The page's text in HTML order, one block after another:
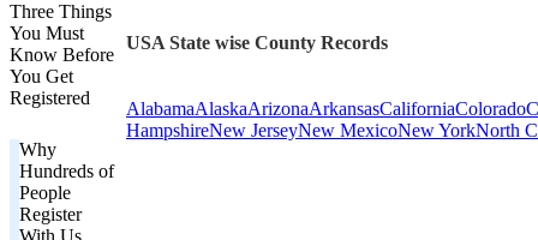
Three Things
You Must
Know Before
You Get
Registered
Why
Hundreds of
People
Register
With Us
USA State wise County Records
AlabamaAlaskaArizonaArkansasCaliforniaColorado
HampshireNew JerseyNew MexicoNew YorkNorth